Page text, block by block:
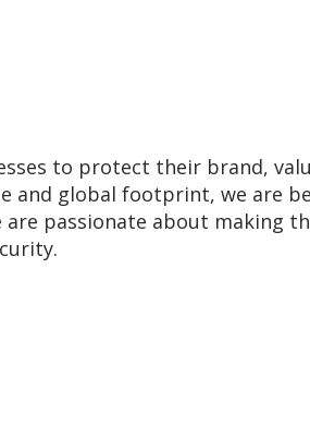
to protect their brand,
and global footprint, we are
passionate about making